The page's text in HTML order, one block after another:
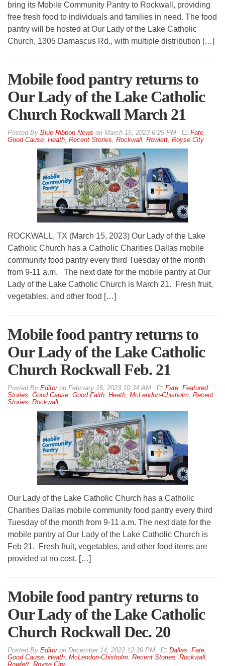
bring its Mobile Community Pantry to Rockwall, providing
free fresh food to individuals and families in need. The food
pantry will be hosted at Our Lady of the Lake Catholic
Church, 1305 Damascus Rd., with multiple distribution […]
Mobile food pantry returns to
Our Lady of the Lake Catholic
Church Rockwall March 21
By Blue Ribbon News on March 15, 2023 6:25 PM Fate,
Good Cause, Heath, Recent Stories, Rockwall, Rowlett, Royse City
ROCKWALL, TX (March 15, 2023) Our Lady of the Lake
Catholic Church has a Catholic Charities Dallas mobile
community food pantry every third Tuesday of the month
from 9-11 a.m. The next date for the mobile pantry at Our
Lady of the Lake Catholic Church is March 21. Fresh fruit,
vegetables, and other food […]
Mobile food pantry returns to
Our Lady of the Lake Catholic
Church Rockwall Feb. 21
By Editoron February 15, 2023 10:34 AM Fate, Featured
Stories, Good Cause, Good Faith, Heath, McLendon-Chisholm, Recent
Stories, Rockwall
Our Lady of the Lake Catholic Church has a Catholic
Charities Dallas mobile community food pantry every third
Tuesday of the month from 9-11 a.m. The next date for the
mobile pantry at Our Lady of the Lake Catholic Church is
Feb 21. Fresh fruit, vegetables, and other food items are
provided at no cost. […]
Mobile food pantry returns to
Our Lady of the Lake Catholic
Church Rockwall Dec. 20
By Editoron December 14, 2022 12:39 PM Dallas, Fate,
Good Cause, Heath, McLendon-Chisholm, Recent Stories, Rockwall,
Rowlett Royse City